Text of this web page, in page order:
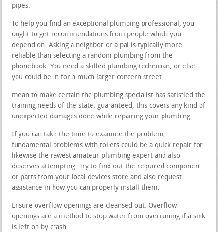
pipes.
To help you find an exceptional plumbing professional, you
ought to get recommendations from people which you
depend on. Asking a neighbor or a pal is typically more
reliable than selecting a random plumbing from the
phonebook. You need a skilled plumbing technician, or else
you could be in for a much larger concern street.
mean to make certain the plumbing specialist has satisfied the
training needs of the state. guaranteed, this covers any kind of
unexpected damages done while repairing your plumbing.
If you can take the time to examine the problem,
fundamental problems with toilets could be a quick repair for
likewise the rawest amateur plumbing expert and also
deserves attempting. Try to find out the required component
or parts from your local devices store and also request
assistance in how you can properly install them.
Ensure overflow openings are cleansed out. Overflow
openings are a method to stop water from overruning if a sink
is left on by crash.